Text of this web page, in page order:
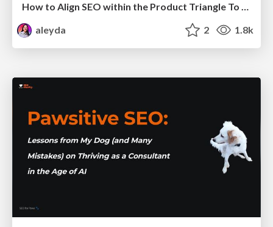
How to Align SEO within the Product Triangle To Get Buy-In & Support - #RIMC
aleyda
2 1.8k